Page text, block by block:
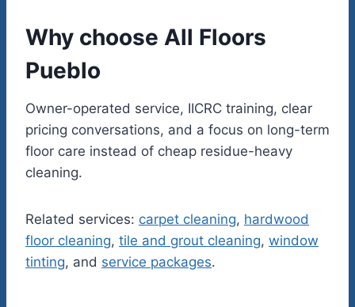
Why choose All Floors
Pueblo
Owner-operated service, IICRC training, clear
pricing conversations, and a focus on long-term
floor care instead of cheap residue-heavy
cleaning.
Related services: carpet cleaning, hardwood
floor cleaning, tile and grout cleaning, window
tinting, and service packages.